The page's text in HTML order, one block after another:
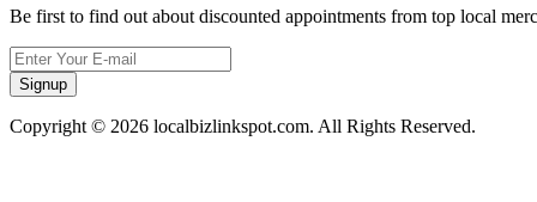
Be first to find out about discounted appointments from top local
Signup
Copyright © 2026 localbizlinkspot.com. All Rights Reserved.